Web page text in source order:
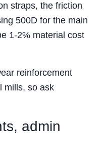
straps, the friction
500D for the main
1-2% material cost
reinforcement
mills, so ask
admin